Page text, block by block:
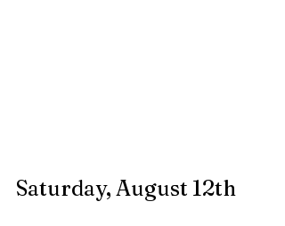
Saturday, August 12th